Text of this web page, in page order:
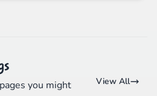
you might
View All